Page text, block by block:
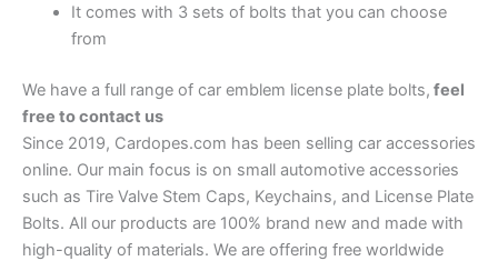
It comes with 3 sets of bolts that you can choose
from
We have a full range of car emblem license plate bolts, feel
free to contact us
Since 2019, Cardopes.com has been selling car accessories
online. Our main focus is on small automotive accessories
such as Tire Valve Stem Caps, Keychains, and License Plate
Bolts. All our products are 100% brand new and made with
high-quality of materials. We are offering free worldwide